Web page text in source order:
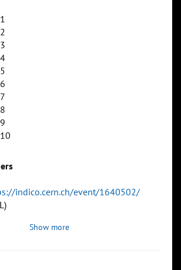
indico.cern.ch/event/1640502/
Show more